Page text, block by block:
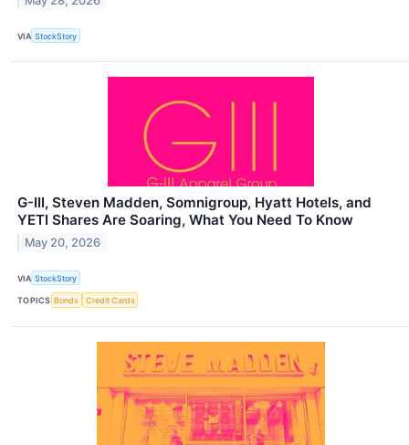
VIA StockStory
G-III, Steven Madden, Somnigroup, Hyatt Hotels, and
YETI Shares Are Soaring, What You Need To Know
May 20, 2026
VIA StockStory
TOPICS Bonds Credit Cards